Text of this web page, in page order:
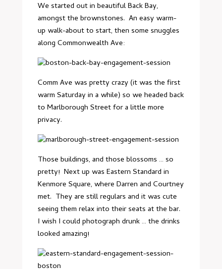
We started out in beautiful Back Bay,
amongst the brownstones. An easy warm-
up walk-about to start, then some snuggles
along Commonwealth Ave:
Comm Ave was pretty crazy (it was the first
warm Saturday in a while) so we headed back
to Marlborough Street for a little more
privacy.
Those buildings, and those blossoms … so
pretty! Next up was Eastern Standard in
Kenmore Square, where Darren and Courtney
met. They are still regulars and it was cute
seeing them relax into their seats at the bar.
I wish I could photograph drunk … the drinks
looked amazing!